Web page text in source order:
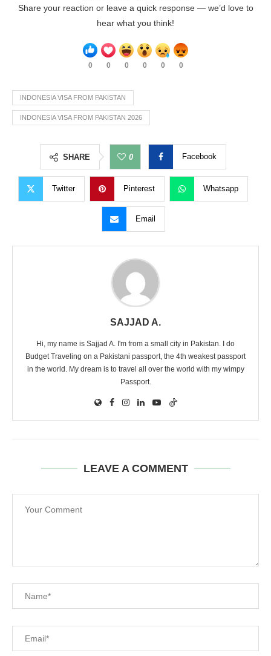
Share your reaction or leave a quick response — we’d love to
hear what you think!
0 0 0 0 0 0
INDONESIA VISA FROM PAKISTAN
INDONESIA VISA FROM PAKISTAN 2026
SHARE 0 Facebook
Twitter Pinterest Whatsapp
Email
SAJJAD A.
Hi, my name is Sajjad A. I'm from a small city in Pakistan. I do
Budget Traveling on a Pakistani passport, the 4th weakest passport
in the world. My dream is to travel all over the world with my wimpy
Passport.
LEAVE A COMMENT